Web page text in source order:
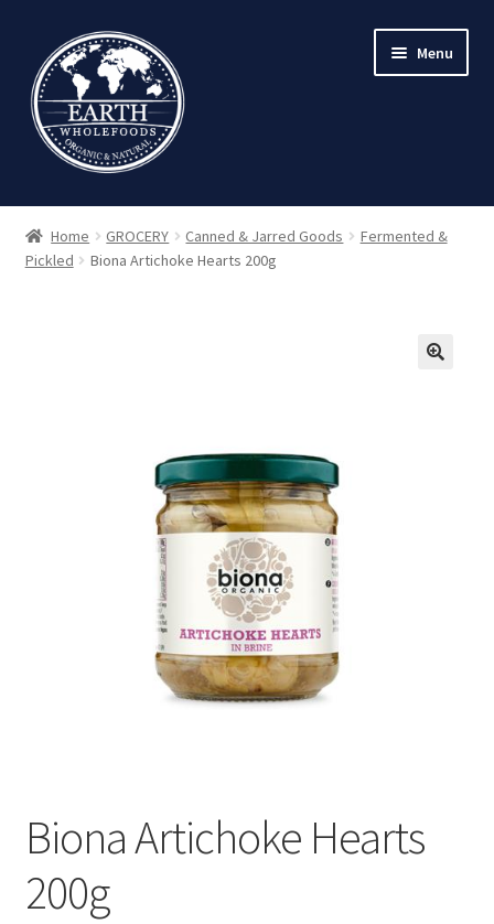
to
navigation
to
content
Menu
Home GROCERY Canned & Jarred Goods
Fermented &
Pickled
Biona Artichoke Hearts 200g
Biona Artichoke Hearts
200g